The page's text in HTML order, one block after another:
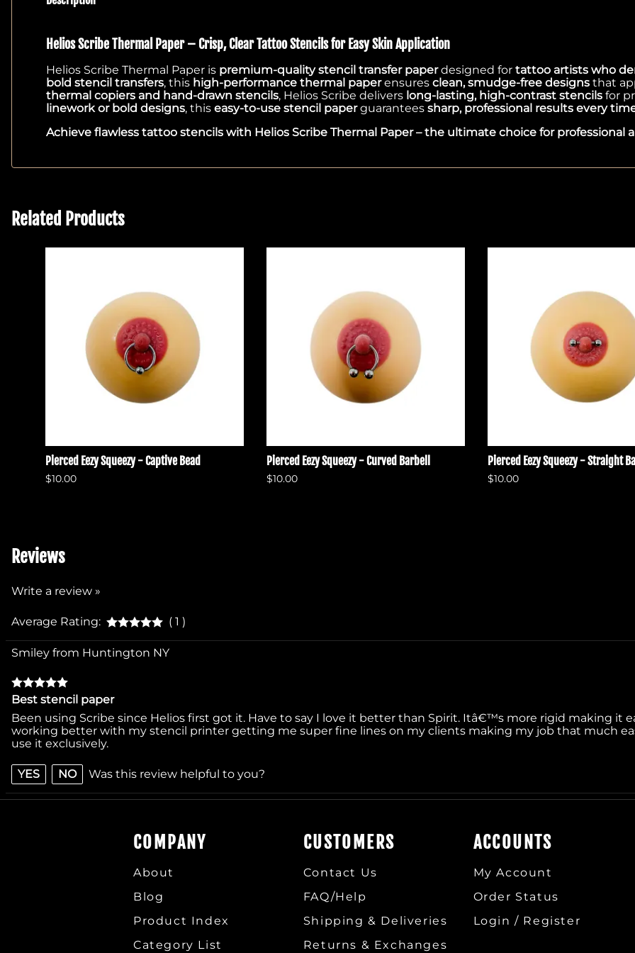
Helios Scribe Thermal Paper – Crisp, Clear Tattoo Stencils for Easy Skin Application
Helios Scribe Thermal Paper is premium-quality stencil transfer paperdesigned for tattoo artists who
bold stencil transfers, this high-performance thermal paperensures clean, smudge-free designs that
thermal copiers and hand-drawn stencils, Helios Scribe delivers long-lasting, high-contrast stencils for
linework or bold designs, this easy-to-use stencil paperguarantees sharp, professional results every
Achieve flawless tattoo stencils with Helios Scribe Thermal Paper – the ultimate choice for professional
Related Products
Pierced Eezy Squeezy - Captive Bead
$10.00
Pierced Eezy Squeezy - Curved Barbell
$10.00
Pierced Eezy Squeezy - Straight
$10.00
Reviews
Write a review »
Average Rating: ( 1 )
Smiley from Huntington NY
Best stencil paper
Been using Scribe since Helios first got it. Have to say I love it better than Spirit. Itâ€™s more rigid making it
working better with my stencil printer getting me super fine lines on my clients making my job that much
use it exclusively.
YES NO Was this review helpful to you?
COMPANY
About
Blog
Product Index
Category List
CUSTOMERS
Contact Us
FAQ/Help
Shipping & Deliveries
Returns & Exchanges
ACCOUNTS
My Account
Order Status
Login / Register